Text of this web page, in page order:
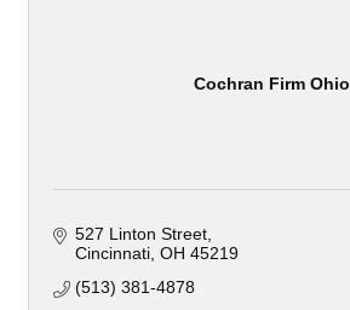
Cochran Firm Ohio
527 Linton Street
Cincinnati OH 45219
(513) 381-4878